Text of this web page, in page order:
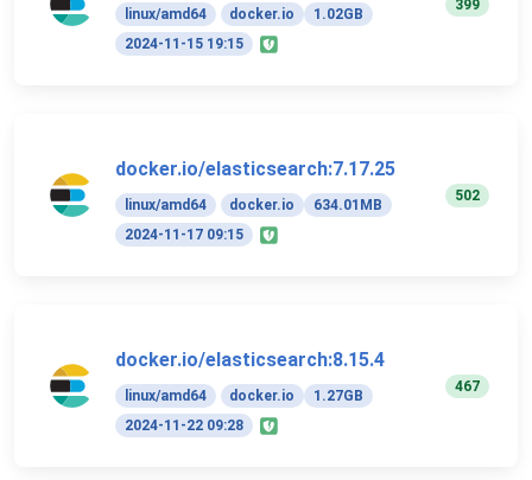
linux/amd64 docker.io
1.02GB
2024-11-15 19:15
399
docker.io/elasticsearch:7.17.25
linux/amd64 docker.io
634.01MB
2024-11-17 09:15
502
docker.io/elasticsearch:8.15.4
linux/amd64 docker.io
1.27GB
2024-11-22 09:28
467